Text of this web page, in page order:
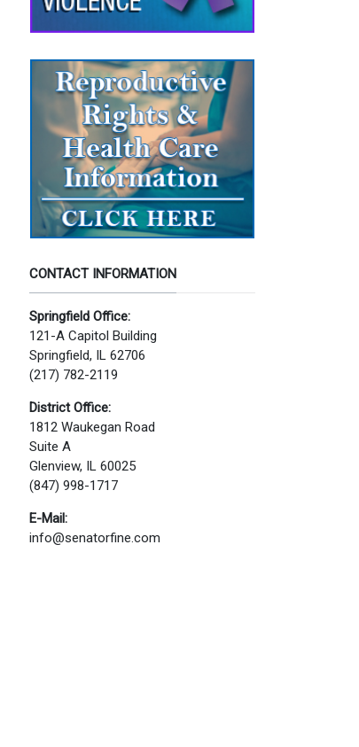
CONTACT INFORMATION
Springfield Office:
121-A Capitol Building
Springfield, IL 62706
(217) 782-2119
District Office:
1812 Waukegan Road
Suite A
Glenview, IL 60025
(847) 998-1717
E-Mail:
info@senatorfine.com